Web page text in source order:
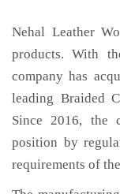
Nehal Leather
products. With
company has
leading Braided
Since 2016, the
position by
requirements of